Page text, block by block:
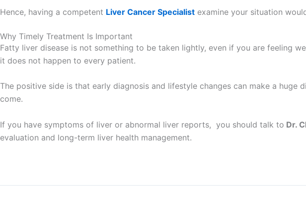
Hence, having a competent Liver Cancer Specialist examine your situation
Why Timely Treatment Is Important
Fatty liver disease is not something to be taken lightly, even if you are feeling
it does not happen to every patient.
The positive side is that early diagnosis and lifestyle changes can make a
come.
If you have symptoms of liver or abnormal liver reports, you should talk to Dr.
evaluation and long-term liver health management.